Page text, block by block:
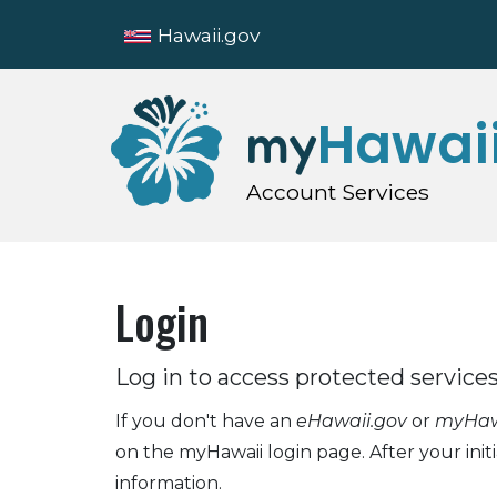
Hawaii.gov
my
Account Services
Login
Log in to access protected
If you don't have an eHawaii.govor
on the myHawaii login page. After your
information.